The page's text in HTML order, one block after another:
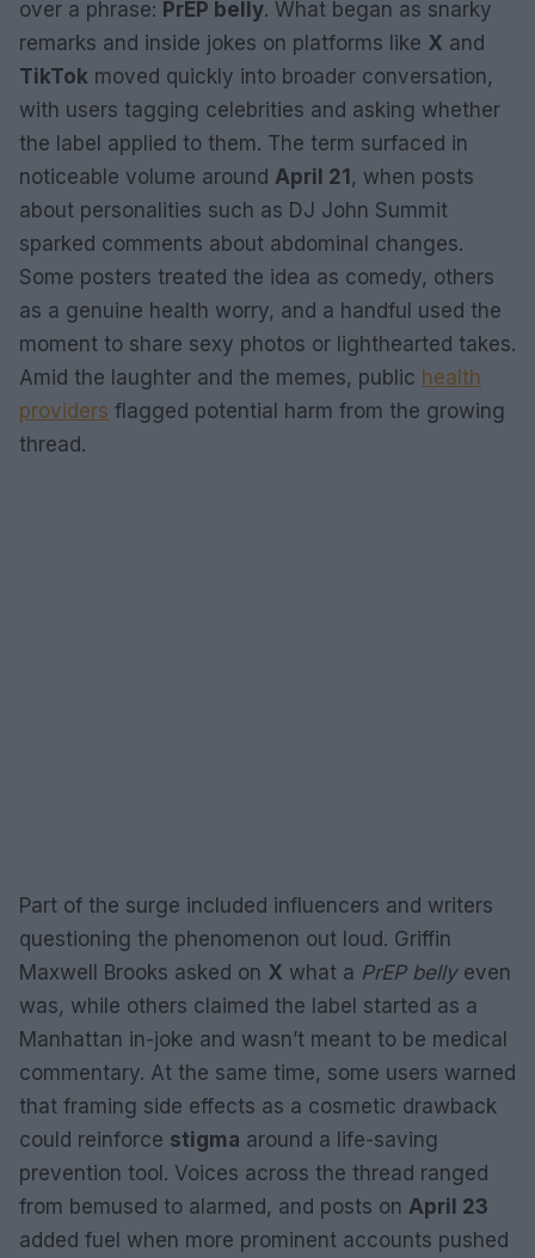
over a phrase: PrEP belly. What began as snarky
remarks and inside jokes on platforms like X and
TikTok moved quickly into broader conversation,
with users tagging celebrities and asking whether
the label applied to them. The term surfaced in
noticeable volume around April 21, when posts
about personalities such as DJ John Summit
sparked comments about abdominal changes.
Some posters treated the idea as comedy, others
as a genuine health worry, and a handful used the
moment to share sexy photos or lighthearted takes.
Amid the laughter and the memes, public health
providers flagged potential harm from the growing
thread.
Part of the surge included influencers and writers
questioning the phenomenon out loud. Griffin
Maxwell Brooks asked on X what a PrEP bellyeven
was, while others claimed the label started as a
Manhattan in-joke and wasn’t meant to be medical
commentary. At the same time, some users warned
that framing side effects as a cosmetic drawback
could reinforce stigma around a life-saving
prevention tool. Voices across the thread ranged
from bemused to alarmed, and posts on April 23
added fuel when more prominent accounts pushed